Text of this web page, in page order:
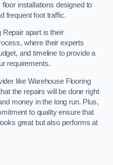
installations designed to
frequent foot traffic.
Repair apart is their
where their experts
and timeline to provide a
requirements.
like Warehouse Flooring
the repairs will be done right
money in the long run. Plus,
to quality ensure that
great but also performs at